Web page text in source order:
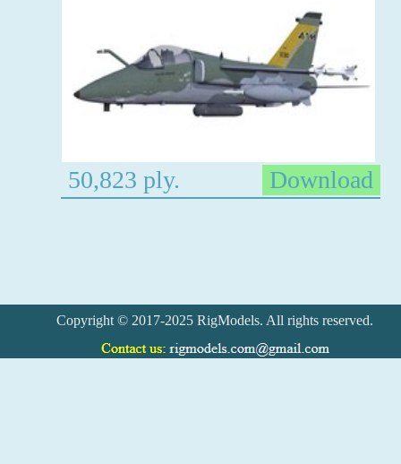
50,823 ply. Download
Copyright © 2017-2025 RigModels. All rights reserved.